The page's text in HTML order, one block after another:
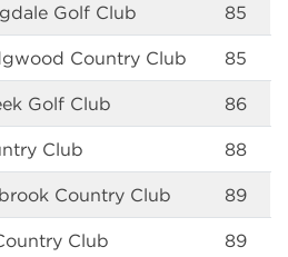
Golf Club 85
Country Club 85
Golf Club 86
Club 88
Country Club 89
Club 89